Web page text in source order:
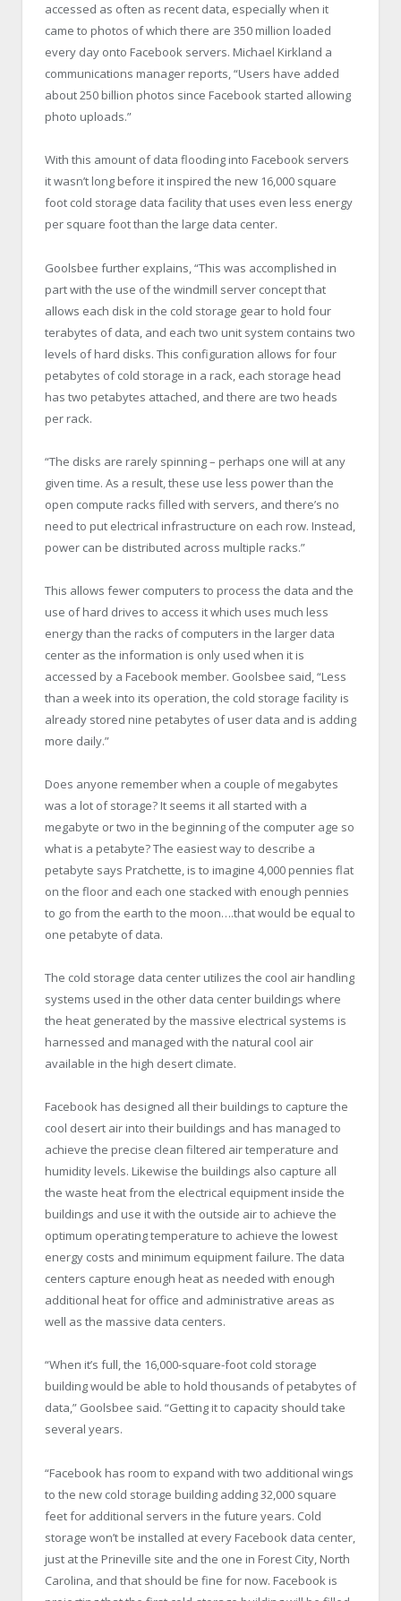
accessed as often as recent data, especially when it
came to photos of which there are 350 million loaded
every day onto Facebook servers. Michael Kirkland a
communications manager reports, “Users have added
about 250 billion photos since Facebook started allowing
photo uploads.”
With this amount of data flooding into Facebook servers
it wasn’t long before it inspired the new 16,000 square
foot cold storage data facility that uses even less energy
per square foot than the large data center.
Goolsbee further explains, “This was accomplished in
part with the use of the windmill server concept that
allows each disk in the cold storage gear to hold four
terabytes of data, and each two unit system contains two
levels of hard disks. This configuration allows for four
petabytes of cold storage in a rack, each storage head
has two petabytes attached, and there are two heads
per rack.
“The disks are rarely spinning – perhaps one will at any
given time. As a result, these use less power than the
open compute racks filled with servers, and there’s no
need to put electrical infrastructure on each row. Instead,
power can be distributed across multiple racks.”
This allows fewer computers to process the data and the
use of hard drives to access it which uses much less
energy than the racks of computers in the larger data
center as the information is only used when it is
accessed by a Facebook member. Goolsbee said, “Less
than a week into its operation, the cold storage facility is
already stored nine petabytes of user data and is adding
more daily.”
Does anyone remember when a couple of megabytes
was a lot of storage? It seems it all started with a
megabyte or two in the beginning of the computer age so
what is a petabyte? The easiest way to describe a
petabyte says Pratchette, is to imagine 4,000 pennies flat
on the floor and each one stacked with enough pennies
to go from the earth to the moon….that would be equal to
one petabyte of data.
The cold storage data center utilizes the cool air handling
systems used in the other data center buildings where
the heat generated by the massive electrical systems is
harnessed and managed with the natural cool air
available in the high desert climate.
Facebook has designed all their buildings to capture the
cool desert air into their buildings and has managed to
achieve the precise clean filtered air temperature and
humidity levels. Likewise the buildings also capture all
the waste heat from the electrical equipment inside the
buildings and use it with the outside air to achieve the
optimum operating temperature to achieve the lowest
energy costs and minimum equipment failure. The data
centers capture enough heat as needed with enough
additional heat for office and administrative areas as
well as the massive data centers.
“When it’s full, the 16,000-square-foot cold storage
building would be able to hold thousands of petabytes of
data,” Goolsbee said. “Getting it to capacity should take
several years.
“Facebook has room to expand with two additional wings
to the new cold storage building adding 32,000 square
feet for additional servers in the future years. Cold
storage won’t be installed at every Facebook data center,
just at the Prineville site and the one in Forest City, North
Carolina, and that should be fine for now. Facebook is